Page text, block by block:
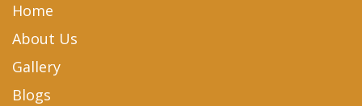
Home
About Us
Gallery
Blogs